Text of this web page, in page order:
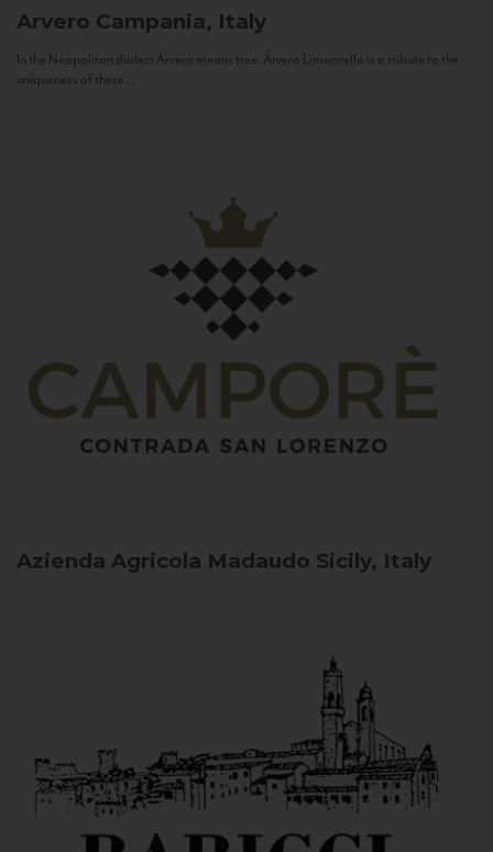
Arvero Campania, Italy
In the Neapolitan dialect Árvero means tree. Árvero Limoncello is a tribute to the
uniqueness of these...
Azienda Agricola Madaudo Sicily, Italy